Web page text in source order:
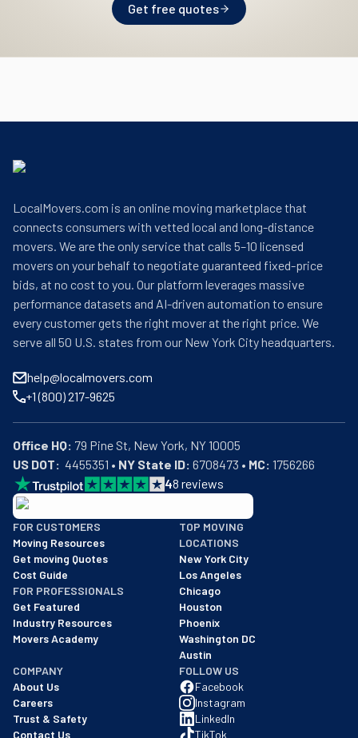
Get free quotes
LocalMovers.com is an online moving marketplace that
connects consumers with vetted local and long-distance
movers. We are the only service that calls 5–10 licensed
movers on your behalf to negotiate guaranteed fixed-price
bids, at no cost to you. Our platform leverages massive
performance datasets and AI-driven automation to ensure
every customer gets the right mover at the right price. We
serve all 50 U.S. states from our New York City headquarters.
help@localmovers.com
+1 (800) 217-9625
Office HQ:
US DOT:
  4455351 •
NY State ID: 6708473 • MC: 1756266
48 reviews
BBB: Rating A+
As of: 12/08/2025
We are a BBB accredited business with an A+ rating as of
FOR CUSTOMERS
Moving Resources
Get moving Quotes
Cost Guide
FOR PROFESSIONALS
Get Featured
Industry Resources
Movers Academy
TOP MOVING
LOCATIONS
New York City
Los Angeles
Chicago
Houston
Phoenix
Washington DC
Austin
COMPANY
About Us
Careers
Trust & Safety
Contact Us
FOLLOW US
Facebook
Instagram
LinkedIn
TikTok